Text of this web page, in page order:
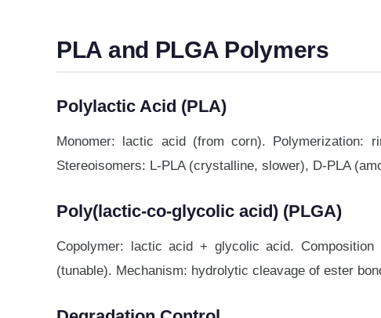
PLA and PLGA Polymers
Polylactic Acid (PLA)
Monomer: lactic acid (from corn). Polymerization:
Stereoisomers: L-PLA (crystalline, slower), D-PLA
Poly(lactic-co-glycolic acid) (PLGA)
Copolymer: lactic acid + glycolic acid.
(tunable). Mechanism: hydrolytic cleavage of ester